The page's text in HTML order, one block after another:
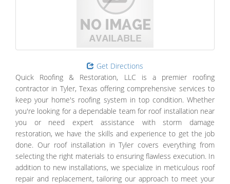
Get Directions
Quick Roofing & Restoration, LLC is a premier roofing
contractor in Tyler, Texas offering comprehensive services to
keep your home's roofing system in top condition. Whether
you're looking for a dependable team for roof installation near
you or need expert assistance with storm damage
restoration, we have the skills and experience to get the job
done. Our roof installation in Tyler covers everything from
selecting the right materials to ensuring flawless execution. In
addition to new installations, we specialize in meticulous roof
repair and replacement, tailoring our approach to meet your